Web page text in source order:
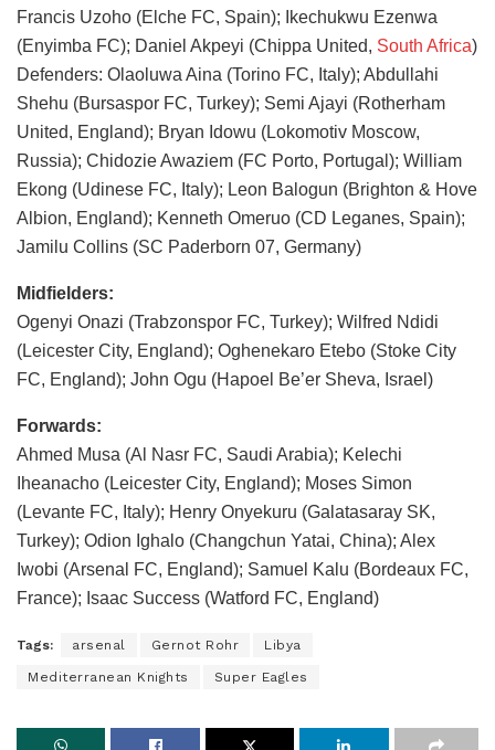
Francis Uzoho (Elche FC, Spain); Ikechukwu Ezenwa
(Enyimba FC); Daniel Akpeyi (Chippa United, South Africa)
Defenders: Olaoluwa Aina (Torino FC, Italy); Abdullahi
Shehu (Bursaspor FC, Turkey); Semi Ajayi (Rotherham
United, England); Bryan Idowu (Lokomotiv Moscow,
Russia); Chidozie Awaziem (FC Porto, Portugal); William
Ekong (Udinese FC, Italy); Leon Balogun (Brighton & Hove
Albion, England); Kenneth Omeruo (CD Leganes, Spain);
Jamilu Collins (SC Paderborn 07, Germany)
Midfielders:
Ogenyi Onazi (Trabzonspor FC, Turkey); Wilfred Ndidi
(Leicester City, England); Oghenekaro Etebo (Stoke City
FC, England); John Ogu (Hapoel Be’er Sheva, Israel)
Forwards:
Ahmed Musa (Al Nasr FC, Saudi Arabia); Kelechi
Iheanacho (Leicester City, England); Moses Simon
(Levante FC, Italy); Henry Onyekuru (Galatasaray SK,
Turkey); Odion Ighalo (Changchun Yatai, China); Alex
Iwobi (Arsenal FC, England); Samuel Kalu (Bordeaux FC,
France); Isaac Success (Watford FC, England)
Tags: arsenal Gernot Rohr Libya
Mediterranean Knights Super Eagles